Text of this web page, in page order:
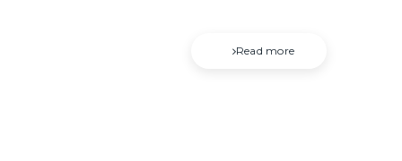
Read more